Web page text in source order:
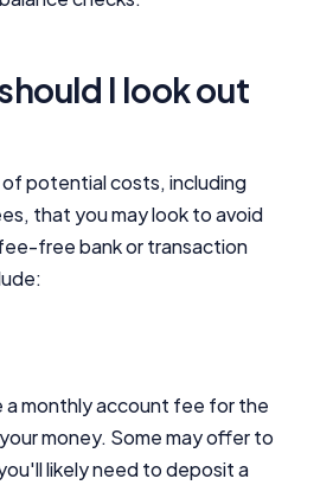
I look out
of potential costs, including
that you may look to avoid
free bank or transaction
a monthly account fee for the
money. Some may offer to
likely need to deposit a